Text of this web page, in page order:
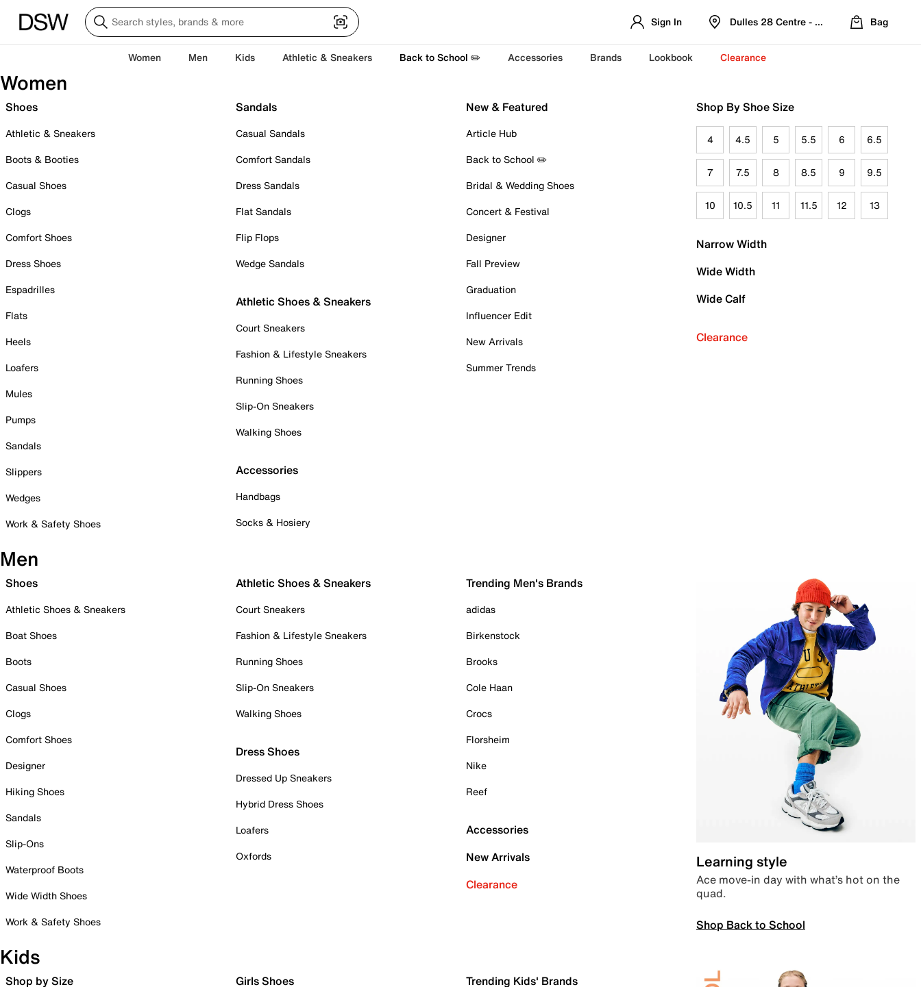
Sign In Dulles 28 Centre - Refreshed Location
Bag
Women Men Kids Athletic & Sneakers Back to School ✏️ Accessories Brands Lookbook Clearance
Women
Shoes
Athletic & Sneakers
Boots & Booties
Casual Shoes
Clogs
Comfort Shoes
Dress Shoes
Espadrilles
Flats
Heels
Loafers
Mules
Pumps
Sandals
Slippers
Wedges
Work & Safety Shoes
Sandals
Casual Sandals
Comfort Sandals
Dress Sandals
Flat Sandals
Flip Flops
Wedge Sandals
Athletic Shoes & Sneakers
Court Sneakers
Fashion & Lifestyle Sneakers
Running Shoes
Slip-On Sneakers
Walking Shoes
Accessories
Handbags
Socks & Hosiery
New & Featured
Article Hub
Back to School ✏️
Bridal & Wedding Shoes
Concert & Festival
Designer
Fall Preview
Graduation
Influencer Edit
New Arrivals
Summer Trends
Shop By Shoe Size
4 4.5 5 5.5 6 6.5
7 7.5 8 8.5 9 9.5
10 10.5 11 11.5 12 13
Narrow Width
Wide Width
Wide Calf
Clearance
Men
Shoes
Athletic Shoes & Sneakers
Boat Shoes
Boots
Casual Shoes
Clogs
Comfort Shoes
Designer
Hiking Shoes
Sandals
Slip-Ons
Waterproof Boots
Wide Width Shoes
Work & Safety Shoes
Athletic Shoes & Sneakers
Court Sneakers
Fashion & Lifestyle Sneakers
Running Shoes
Slip-On Sneakers
Walking Shoes
Dress Shoes
Dressed Up Sneakers
Hybrid Dress Shoes
Loafers
Oxfords
Trending Men's Brands
adidas
Birkenstock
Brooks
Cole Haan
Crocs
Florsheim
Nike
Reef
Accessories
New Arrivals
Clearance
Learning style
Ace move-in day with what’s hot on the
quad.
Shop Back to School
Kids
Shop by Size Girls Shoes Trending Kids' Brands